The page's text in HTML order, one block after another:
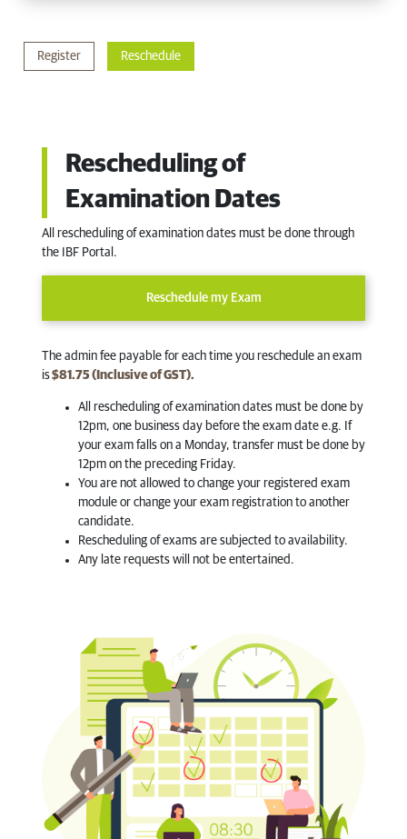
Register Reschedule
Rescheduling of
Examination Dates
All rescheduling of examination dates must be done through
the IBF Portal.
Reschedule my Exam
The admin fee payable for each time you reschedule an exam
is$81.75 (Inclusive of GST).
All rescheduling of examination dates must be done by
12pm, one business day before the exam date e.g. If
your exam falls on a Monday, transfer must be done by
12pm on the preceding Friday.
You are not allowed to change your registered exam
module or change your exam registration to another
candidate.
Rescheduling of exams are subjected to availability.
Any late requests will not be entertained.